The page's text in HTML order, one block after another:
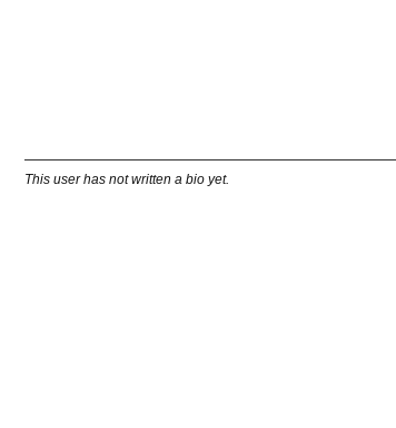
This user has not written a bio yet.